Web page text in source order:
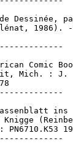
Dessinée,
1986).
Comic
Mich. : J.
ins
Knigge
PN6710.K53